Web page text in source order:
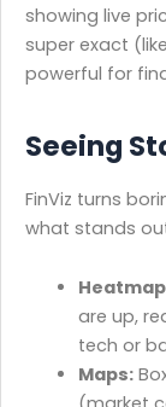
showing live
super exact
powerful for
Seeing
FinViz turns
what stands
are up,
tech or
Maps: